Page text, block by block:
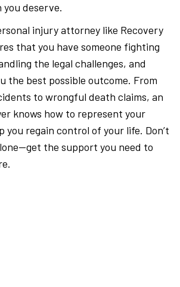
deserve.
injury attorney like Recovery
that you have someone fighting
the legal challenges, and
the best possible outcome. From
to wrongful death claims, an
knows how to represent your
you regain control of your life. Don’t
the support you need to